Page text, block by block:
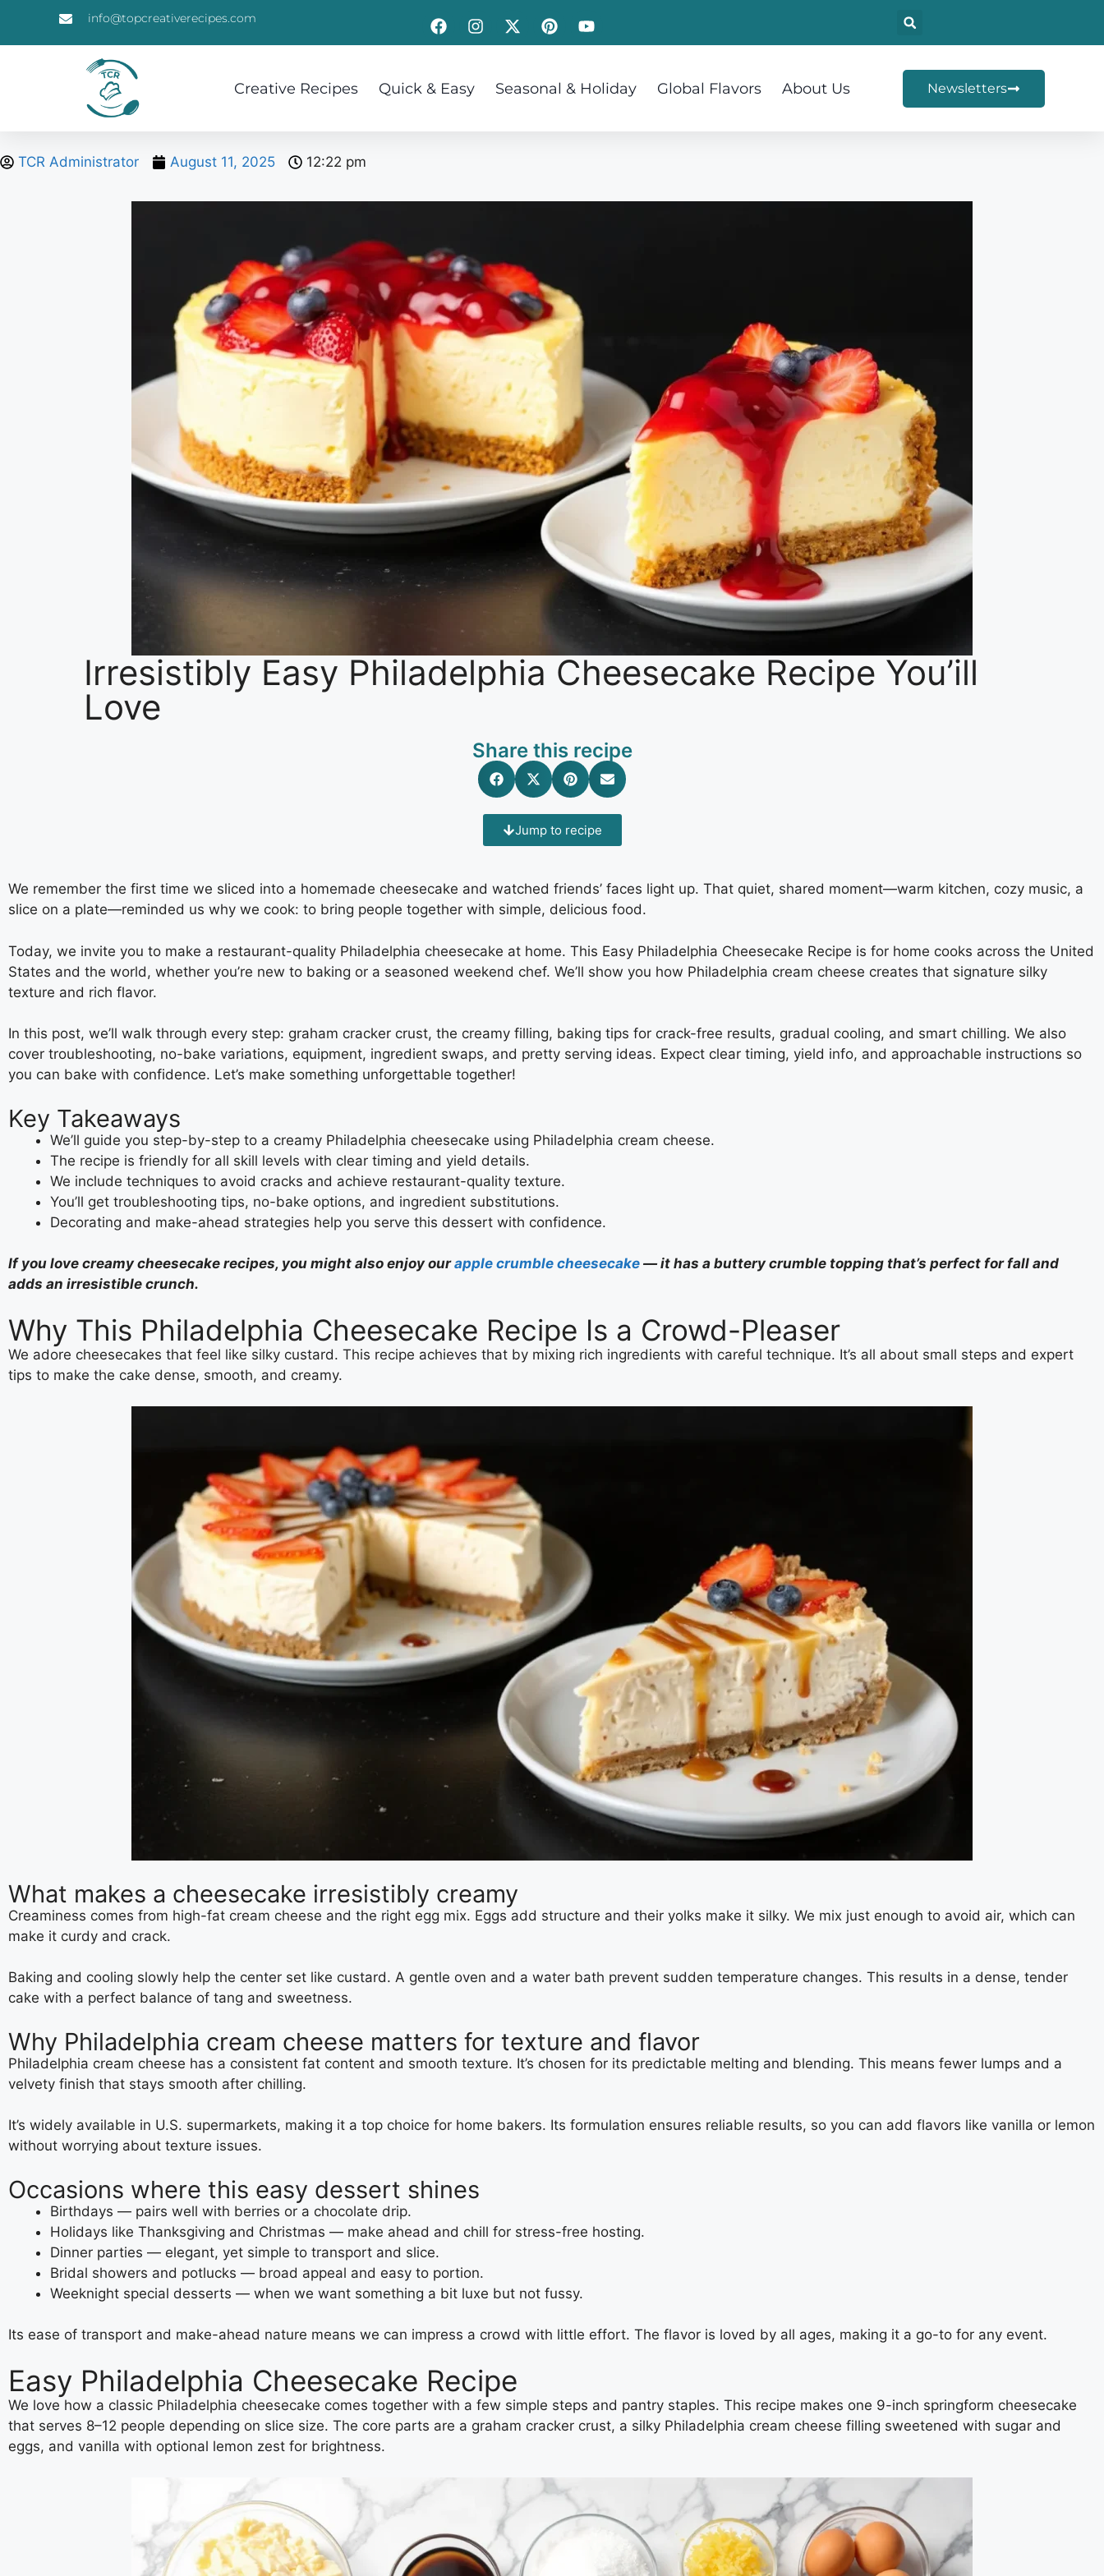
info@topcreativerecipes.com
Creative Recipes Quick & Easy Seasonal & Holiday Global Flavors About Us Newsletters
TCR Administrator August 11, 2025 12:22 pm
Irresistibly Easy Philadelphia Cheesecake Recipe You’ill
Love
Share this recipe
Jump to recipe
We remember the first time we sliced into a homemade cheesecake and watched friends’ faces light up. That quiet, shared moment—warm kitchen, cozy music, a
slice on a plate—reminded us why we cook: to bring people together with simple, delicious food.
Today, we invite you to make a restaurant-quality Philadelphia cheesecake at home. This Easy Philadelphia Cheesecake Recipe is for home cooks across the United
States and the world, whether you’re new to baking or a seasoned weekend chef. We’ll show you how Philadelphia cream cheese creates that signature silky
texture and rich flavor.
In this post, we’ll walk through every step: graham cracker crust, the creamy filling, baking tips for crack-free results, gradual cooling, and smart chilling. We also
cover troubleshooting, no-bake variations, equipment, ingredient swaps, and pretty serving ideas. Expect clear timing, yield info, and approachable instructions so
you can bake with confidence. Let’s make something unforgettable together!
Key Takeaways
We’ll guide you step-by-step to a creamy Philadelphia cheesecake using Philadelphia cream cheese.
The recipe is friendly for all skill levels with clear timing and yield details.
We include techniques to avoid cracks and achieve restaurant-quality texture.
You’ll get troubleshooting tips, no-bake options, and ingredient substitutions.
Decorating and make-ahead strategies help you serve this dessert with confidence.
If you love creamy cheesecake recipes, you might also enjoy ourapple crumble cheesecake — it has a buttery crumble topping that’s perfect for fall and
adds an irresistible crunch.
Why This Philadelphia Cheesecake Recipe Is a Crowd-Pleaser
We adore cheesecakes that feel like silky custard. This recipe achieves that by mixing rich ingredients with careful technique. It’s all about small steps and expert
tips to make the cake dense, smooth, and creamy.
What makes a cheesecake irresistibly creamy
Creaminess comes from high-fat cream cheese and the right egg mix. Eggs add structure and their yolks make it silky. We mix just enough to avoid air, which can
make it curdy and crack.
Baking and cooling slowly help the center set like custard. A gentle oven and a water bath prevent sudden temperature changes. This results in a dense, tender
cake with a perfect balance of tang and sweetness.
Why Philadelphia cream cheese matters for texture and flavor
Philadelphia cream cheese has a consistent fat content and smooth texture. It’s chosen for its predictable melting and blending. This means fewer lumps and a
velvety finish that stays smooth after chilling.
It’s widely available in U.S. supermarkets, making it a top choice for home bakers. Its formulation ensures reliable results, so you can add flavors like vanilla or lemon
without worrying about texture issues.
Occasions where this easy dessert shines
Birthdays — pairs well with berries or a chocolate drip.
Holidays like Thanksgiving and Christmas — make ahead and chill for stress-free hosting.
Dinner parties — elegant, yet simple to transport and slice.
Bridal showers and potlucks — broad appeal and easy to portion.
Weeknight special desserts — when we want something a bit luxe but not fussy.
Its ease of transport and make-ahead nature means we can impress a crowd with little effort. The flavor is loved by all ages, making it a go-to for any event.
Easy Philadelphia Cheesecake Recipe
We love how a classic Philadelphia cheesecake comes together with a few simple steps and pantry staples. This recipe makes one 9-inch springform cheesecake
that serves 8–12 people depending on slice size. The core parts are a graham cracker crust, a silky Philadelphia cream cheese filling sweetened with sugar and
eggs, and vanilla with optional lemon zest for brightness.